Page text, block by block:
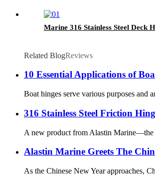
Marine 316 Stainless Steel Deck
Related BlogReviews
10 Essential Applications of
Boat hinges serve various purposes and
316 Stainless Steel Friction
A new product from Alastin Marine—the
Alastin Marine Greets The
As the Chinese New Year approaches,